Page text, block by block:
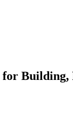
for Building,